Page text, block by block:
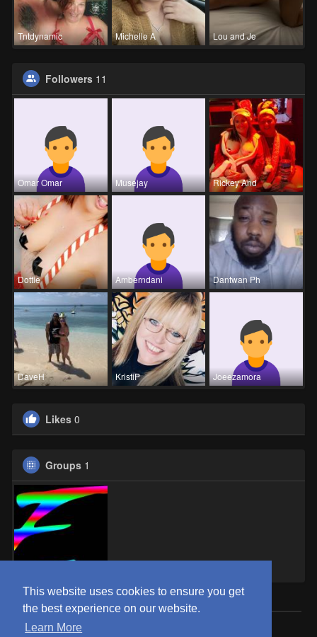
This website uses cookies to ensure you get
the best experience on our website.
Learn More
Tntdynamic Michelle A Lou and Je
Followers 11
Omar Omar Musejay Rickey And
Dottie Amberndani Dantwan Ph
DaveH KristiP Joeezamora
Likes 0
Groups 1